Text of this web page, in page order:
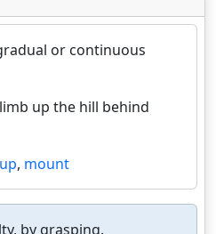
or continuous
up the hill behind
, mount
by grasping.